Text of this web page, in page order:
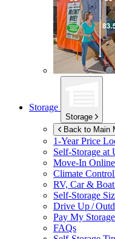
Storage
Storage
Back to Main
1-Year Price
Self-Storage at
Move-In
Climate
RV, Car &
Self-Storage
Drive Up /
Pay My
FAQs